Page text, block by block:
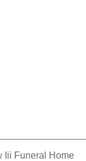
Iii Funeral Home